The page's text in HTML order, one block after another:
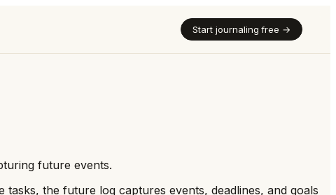
Start journaling free →
future events.
the future log captures events, deadlines, and goals